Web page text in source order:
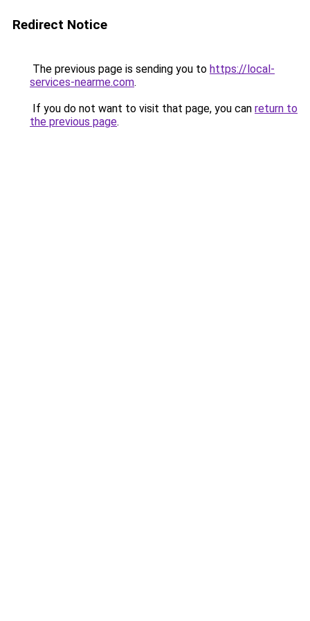
Redirect Notice
The previous page is sending you to https://local-
services-nearme.com.
If you do not want to visit that page, you can return to
the previous page.